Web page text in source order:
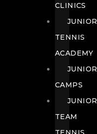
CLINICS
JUNIOR
TENNIS
ACADEMY
JUNIOR
CAMPS
JUNIOR
TEAM